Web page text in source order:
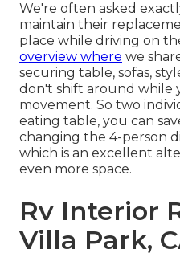
We're often asked
maintain their
place while driving on
overview where we
securing table, sofas,
don't shift around while
movement. So two
eating table, you can
changing the 4-person
which is an excellent
even more space.
Rv Interior
Villa Park,